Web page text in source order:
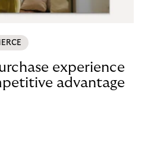
experience
advantage